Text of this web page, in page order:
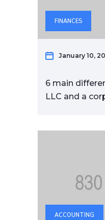
FINANCES
January 10,
6 main
LLC and a
ACCOUNTING